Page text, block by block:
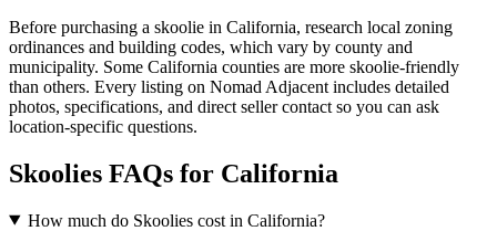
Before purchasing a skoolie in California, research local zoning
ordinances and building codes, which vary by county and
municipality. Some California counties are more skoolie-friendly
than others. Every listing on Nomad Adjacent includes detailed
photos, specifications, and direct seller contact so you can ask
location-specific questions.
Skoolies FAQs for California
How much do Skoolies cost in California?